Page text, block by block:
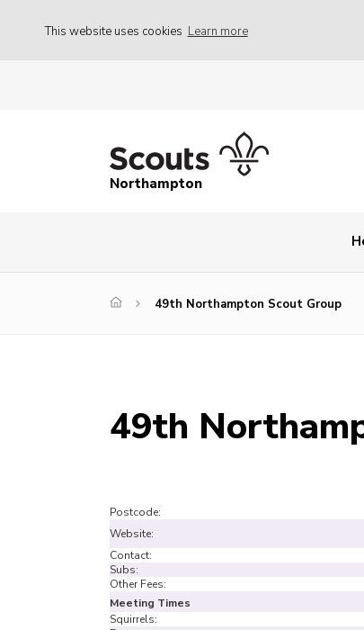
This website uses cookies Learn more
Northampton
49th Northampton Scout Group
49th
Postcode:
Website:
Contact:
Subs:
Other Fees:
Meeting Times
Squirrels: